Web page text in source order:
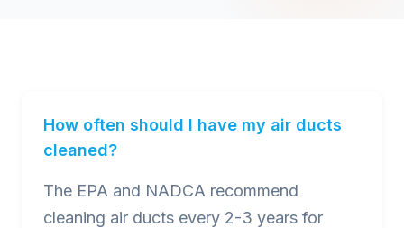
How often should I have my air ducts
cleaned?
The EPA and NADCA recommend
cleaning air ducts every 2-3 years for